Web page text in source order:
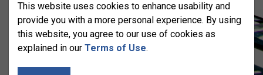
This website uses cookies to enhance usability and
provide you with a more personal experience. By using
this website, you agree to our use of cookies as
explained in our Terms of Use.